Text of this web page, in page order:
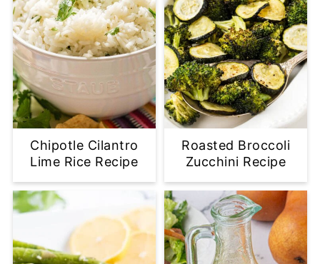
Chipotle Cilantro
Lime Rice Recipe
Roasted Broccoli
Zucchini Recipe